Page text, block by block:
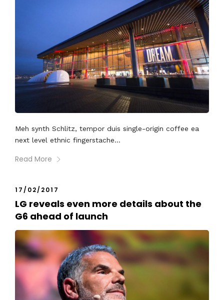
Meh synth Schlitz, tempor duis single-origin coffee ea
next level ethnic fingerstache...
Read More
17/02/2017
LG reveals even more details about the
G6 ahead of launch